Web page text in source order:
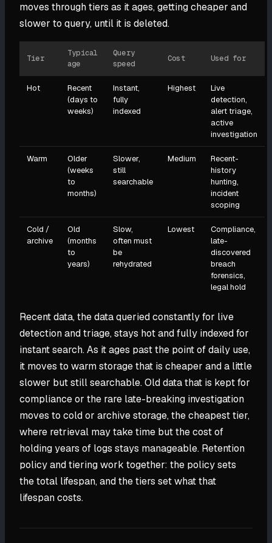
moves through tiers as it ages, getting cheaper and
slower to query, until it is deleted.
Tier
Typical
age
Query
speed
Cost Used for
Hot
Recent
(days to
weeks)
Instant,
fully
indexed
Highest
Live
detection,
alert triage,
active
investigation
Warm
Older
(weeks
to
months)
Slower,
still
searchable
Medium
Recent-
history
hunting,
incident
scoping
Cold /
archive
Old
(months
to
years)
Slow,
often must
be
rehydrated
Lowest
Compliance,
late-
discovered
breach
forensics,
legal hold
Recent data, the data queried constantly for live
detection and triage, stays hot and fully indexed for
instant search. As it ages past the point of daily use,
it moves to warm storage that is cheaper and a little
slower but still searchable. Old data that is kept for
compliance or the rare late-breaking investigation
moves to cold or archive storage, the cheapest tier,
where retrieval may take time but the cost of
holding years of logs stays manageable. Retention
policy and tiering work together: the policy sets
the total lifespan, and the tiers set what that
lifespan costs.